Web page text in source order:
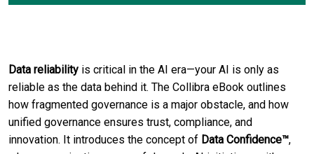
Data reliability is critical in the AI era—your AI is only as
reliable as the data behind it. The Collibra eBook outlines
how fragmented governance is a major obstacle, and how
unified governance ensures trust, compliance, and
innovation. It introduces the concept of Data Confidence™,